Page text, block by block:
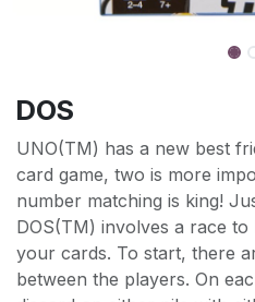
DOS
UNO(TM) has a new best
card game, two is more
number matching is king!
DOS(TM) involves a race
your cards. To start, there
between the players. On